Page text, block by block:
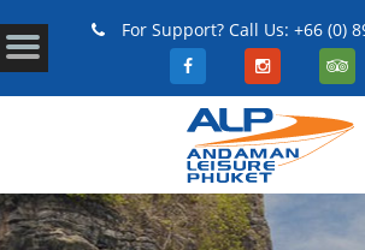
For Support? Call Us: +66 (0)